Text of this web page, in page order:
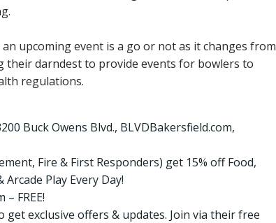
upcoming event is a go or not as it changes from
darndest to provide events for bowlers to
regulations.
Buck Owens Blvd., BLVDBakersfield.com,
Fire & First Responders) get 15% off Food,
Play Every Day!
FREE!
get exclusive offers & updates. Join via their free